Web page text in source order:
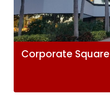
Corporate Square